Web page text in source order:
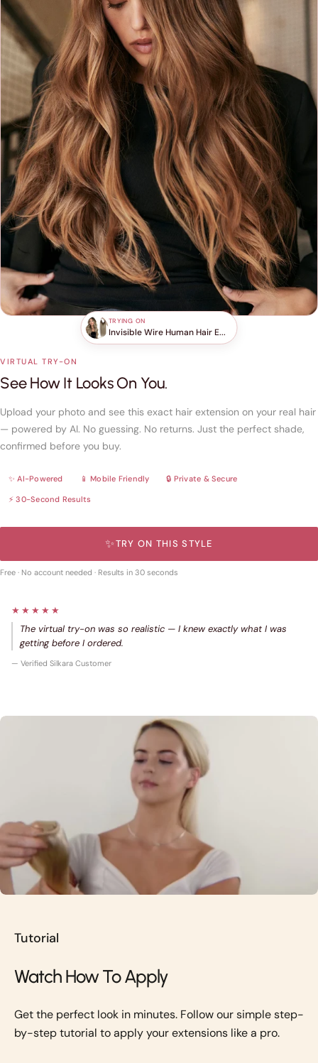
VIRTUAL TRY-ON
See How It Looks On You.
Upload your photo and see this exact hair extension on your real hair
— powered by AI. No guessing. No returns. Just the perfect shade,
confirmed before you buy.
✨ AI-Powered 📱 Mobile Friendly 🔒 Private & Secure
⚡ 30-Second Results
✨TRY ON THIS STYLE
Free · No account needed · Results in 30 seconds
★★★★★
The virtual try-on was so realistic — I knew exactly what I was
getting before I ordered.
— Verified Silkara Customer
TRYING ON
Invisible Wire Human Hair E...
Tutorial
Watch How To Apply
Get the perfect look in minutes. Follow our simple step-
by-step tutorial to apply your extensions like a pro.